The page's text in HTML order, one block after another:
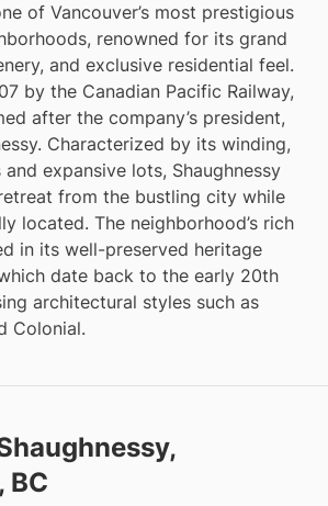
of Vancouver’s most prestigious
renowned for its grand
and exclusive residential feel.
by the Canadian Pacific Railway,
after the company’s president,
Characterized by its winding,
expansive lots, Shaughnessy
from the bustling city while
located. The neighborhood’s rich
in its well-preserved heritage
date back to the early 20th
architectural styles such as
Colonial.
BC